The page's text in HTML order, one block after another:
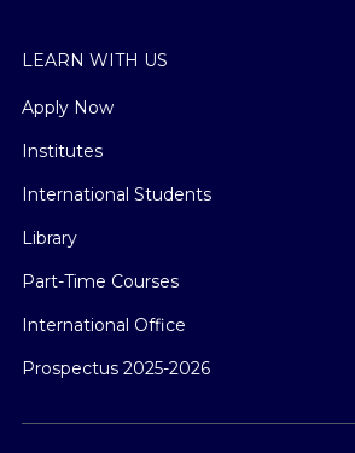
LEARN WITH US
Apply Now
Institutes
International Students
Library
Part-Time Courses
International Office
Prospectus 2025-2026